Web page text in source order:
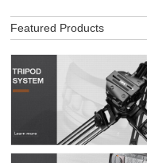
Featured Products